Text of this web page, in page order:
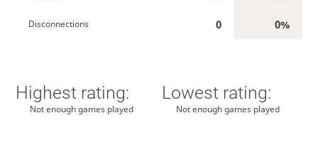
Disconnections 0 0%
Highest rating:
Not enough games played
Lowest rating:
Not enough games played